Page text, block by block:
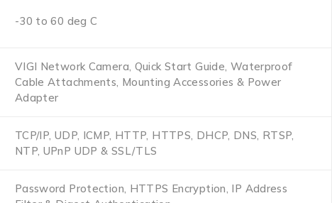
-30 to 60 deg C
VIGI Network Camera, Quick Start Guide, Waterproof
Cable Attachments, Mounting Accessories & Power
Adapter
TCP/IP, UDP, ICMP, HTTP, HTTPS, DHCP, DNS, RTSP,
NTP, UPnP UDP & SSL/TLS
Password Protection, HTTPS Encryption, IP Address